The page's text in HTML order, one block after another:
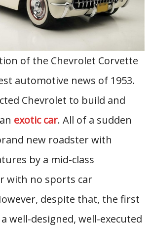
of the Chevrolet Corvette
automotive news of 1953.
Chevrolet to build and
exotic car. All of a sudden
new roadster with
by a mid-class
with no sports car
despite that, the first
well-designed, well-executed